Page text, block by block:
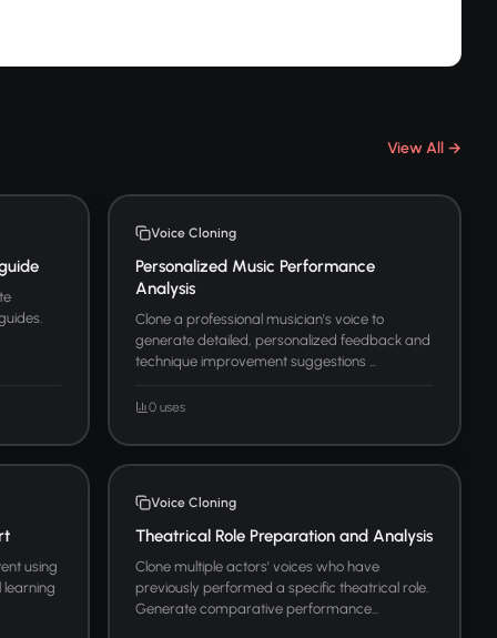
View All →
Voice Cloning
Personalized Music Performance
Analysis
Clone a professional musician's voice to
generate detailed, personalized feedback and
technique improvement suggestions ...
0 uses
using
learning
Voice Cloning
Theatrical Role Preparation and Analysis
Clone multiple actors' voices who have
previously performed a specific theatrical role.
Generate comparative performance...